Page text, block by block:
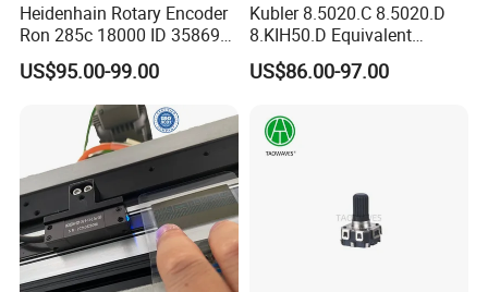
Heidenhain Rotary Encoder
Ron 285c 18000 ID 358699-
27 Brand New
US$95.00-99.00
Kubler 8.5020.C 8.5020.D
8.KIH50.D Equivalent
REPGN RGH50 Flange with
stator coupling Encoder
US$86.00-97.00